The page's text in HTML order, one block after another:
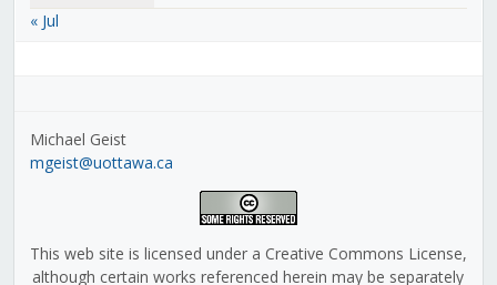
« Jul
Michael Geist
mgeist@uottawa.ca
This web site is licensed under a Creative Commons License,
although certain works referenced herein may be separately